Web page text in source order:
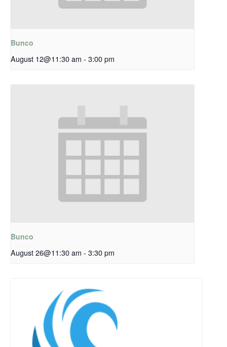
Bunco
August 12@11:30 am - 3:00 pm
Bunco
August 26@11:30 am - 3:30 pm